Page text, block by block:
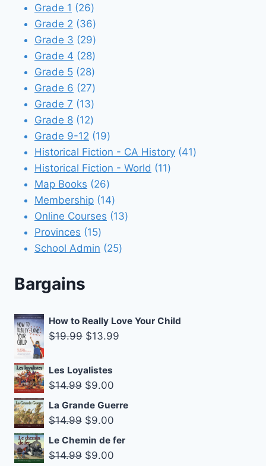
Grade 1 2626
products
Grade 2 3636
products
Grade 3 2929
products
Grade 4 2828
products
Grade 5 2828
products
Grade 6 2727
products
Grade 7 1313
products
Grade 8 1212
products
Grade 9-12 1919
products
Historical Fiction - CA History 4141
Historical Fiction - World 1111
Map Books 2626
products
Membership 1414
products
Online Courses 1313
Provinces 1515
products
School Admin 2525
Bargains
How to Really Love Your Child
$19.99 Original
was:
$19.99.
$13.99
Les Loyalistes
$14.99 Original
price
was:
$9.00
price
La Grande Guerre
$14.99 Original
price
was:
$9.00
price
Le Chemin de fer
$14.99 Original
$9.00